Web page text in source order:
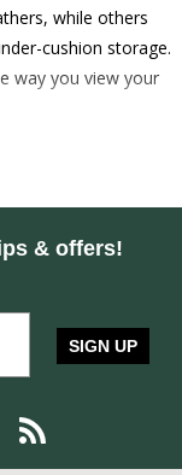
while others
cushion storage.
way you view your
& offers!
SIGN UP